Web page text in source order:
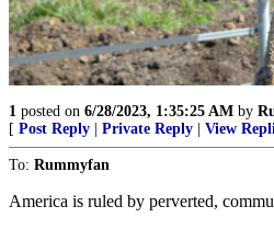
1 posted on 6/28/2023, 1:35:25 AM by
[ Post Reply Private Reply View
To: Rummyfan
America is ruled by perverted,